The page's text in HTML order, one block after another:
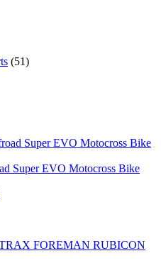
(51)
Super EVO Motocross Bike